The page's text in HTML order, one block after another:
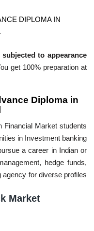
DIPLOMA IN
to appearance
get 100% preparation at
Diploma in
Financial Market students
in Investment banking
a career in Indian or
hedge funds,
for diverse profiles
Market